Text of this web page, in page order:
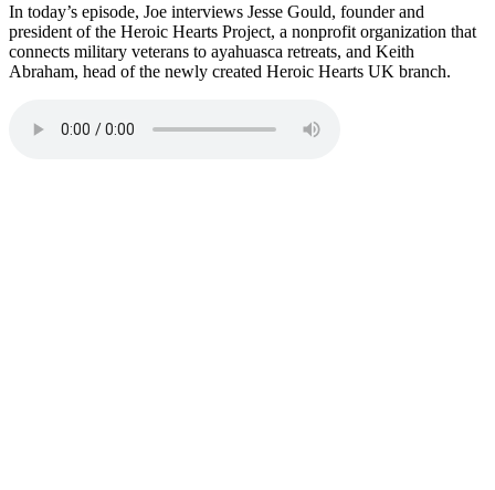
In today’s episode, Joe interviews Jesse Gould, founder and
president of the Heroic Hearts Project, a nonprofit organization that
connects military veterans to ayahuasca retreats, and Keith
Abraham, head of the newly created Heroic Hearts UK branch.